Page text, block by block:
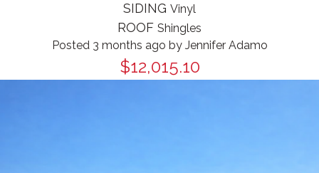
SIDING Vinyl
ROOF Shingles
Posted 3 months ago by Jennifer Adamo
$12,015.10